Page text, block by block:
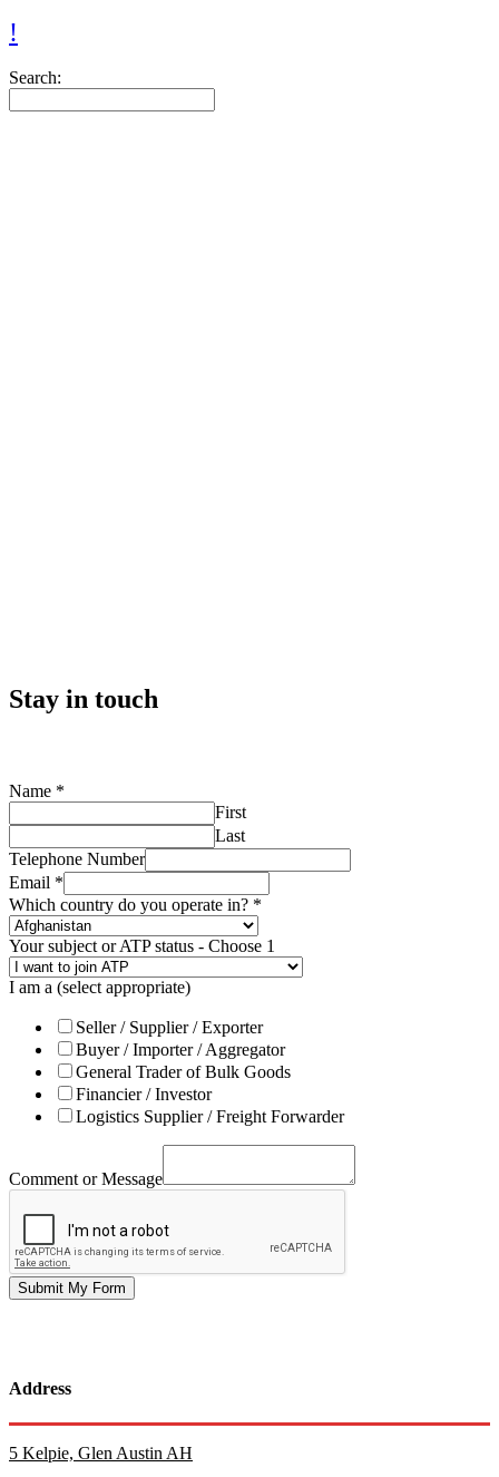
Search:
Stay in touch
Name *
First
Last
Telephone Number
Email *
Which country do you operate in? *
Your subject or ATP status - Choose 1
I am a (select appropriate)
Seller / Supplier / Exporter
Buyer / Importer / Aggregator
General Trader of Bulk Goods
Financier / Investor
Logistics Supplier / Freight Forwarder
Comment or Message
Submit My Form
Address
5 Kelpie, Glen Austin AH